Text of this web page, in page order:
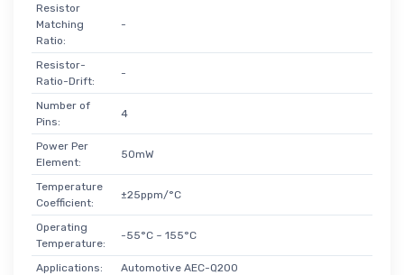
Resistor
Matching
Ratio:
-
Resistor-
Ratio-Drift:
-
Number of
Pins:
4
Power Per
Element:
50mW
Temperature
Coefficient:
±25ppm/°C
Operating
Temperature:
-55°C ~ 155°C
Applications:
Automotive AEC-Q200